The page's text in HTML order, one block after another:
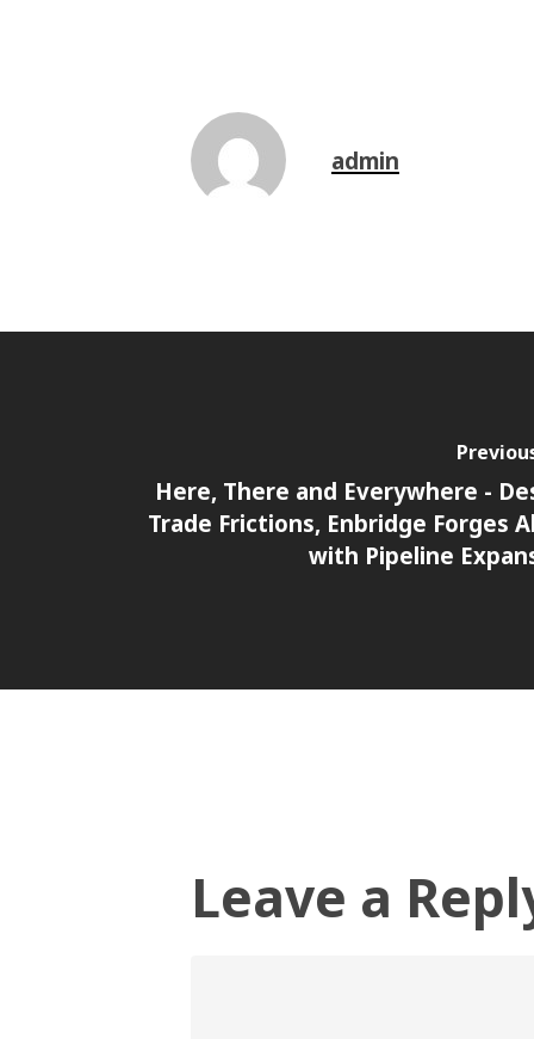
admin
Here, There and Everywhere -
Trade Frictions, Enbridge Forges
with Pipeline
Leave a